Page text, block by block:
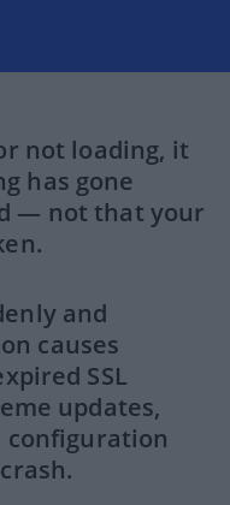
not loading, it
has gone
— not that your
and
causes
SSL
updates,
configuration